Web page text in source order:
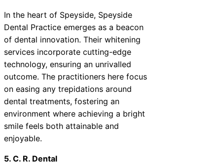
In the heart of Speyside, Speyside
Dental Practice emerges as a beacon
of dental innovation. Their whitening
services incorporate cutting-edge
technology, ensuring an unrivalled
outcome. The practitioners here focus
on easing any trepidations around
dental treatments, fostering an
environment where achieving a bright
smile feels both attainable and
enjoyable.
5. C. R. Dental